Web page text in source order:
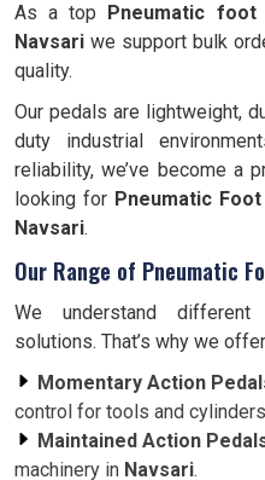
As a top Pneumatic foot
Navsari we support bulk
quality.
Our pedals are lightweight,
duty industrial
reliability, we’ve become a
looking for Pneumatic
Navsari.
Our Range of Pneumatic
We understand
solutions. That’s why we
Momentary Action
control for tools and
Maintained Action
machinery in Navsari.